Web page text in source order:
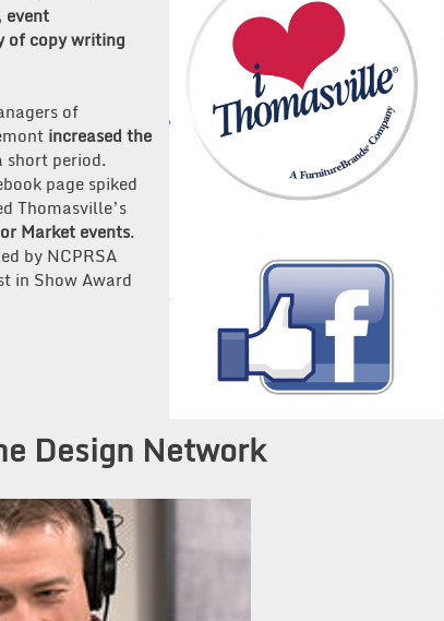
event
of copy writing
of
increased the
short period.
page spiked
Thomasville’s
Market events.
by NCPRSA
in Show Award
Design Network